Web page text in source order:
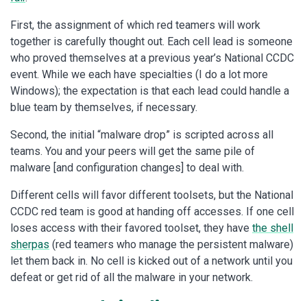
First, the assignment of which red teamers will work
together is carefully thought out. Each cell lead is someone
who proved themselves at a previous year’s National CCDC
event. While we each have specialties (I do a lot more
Windows); the expectation is that each lead could handle a
blue team by themselves, if necessary.
Second, the initial “malware drop” is scripted across all
teams. You and your peers will get the same pile of
malware [and configuration changes] to deal with.
Different cells will favor different toolsets, but the National
CCDC red team is good at handing off accesses. If one cell
loses access with their favored toolset, they have the shell
sherpas (red teamers who manage the persistent malware)
let them back in. No cell is kicked out of a network until you
defeat or get rid of all the malware in your network.